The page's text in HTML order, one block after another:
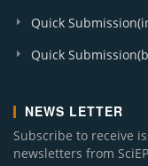
Quick
Quick
NEWS LETTER
Subscribe to receive
newsletters from